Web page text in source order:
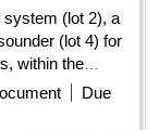
system (lot 2), a
(lot 4) for
within the
funded by
part of the
Due